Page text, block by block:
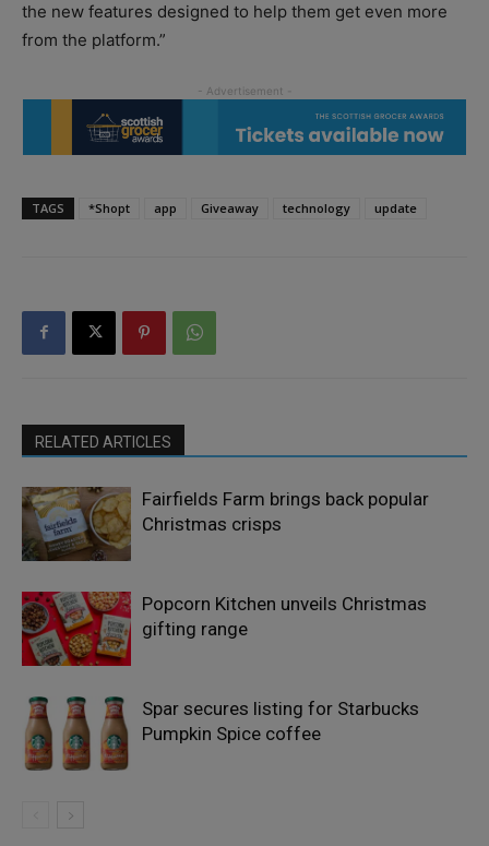
the new features designed to help them get even more
from the platform.”
TAGS *Shopt app Giveaway technology update
RELATED ARTICLES
Fairfields Farm brings back popular
Christmas crisps
Popcorn Kitchen unveils Christmas
gifting range
Spar secures listing for Starbucks
Pumpkin Spice coffee